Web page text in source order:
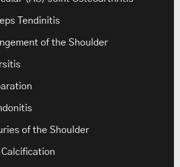
Tendinitis
of the Shoulder
of the Shoulder